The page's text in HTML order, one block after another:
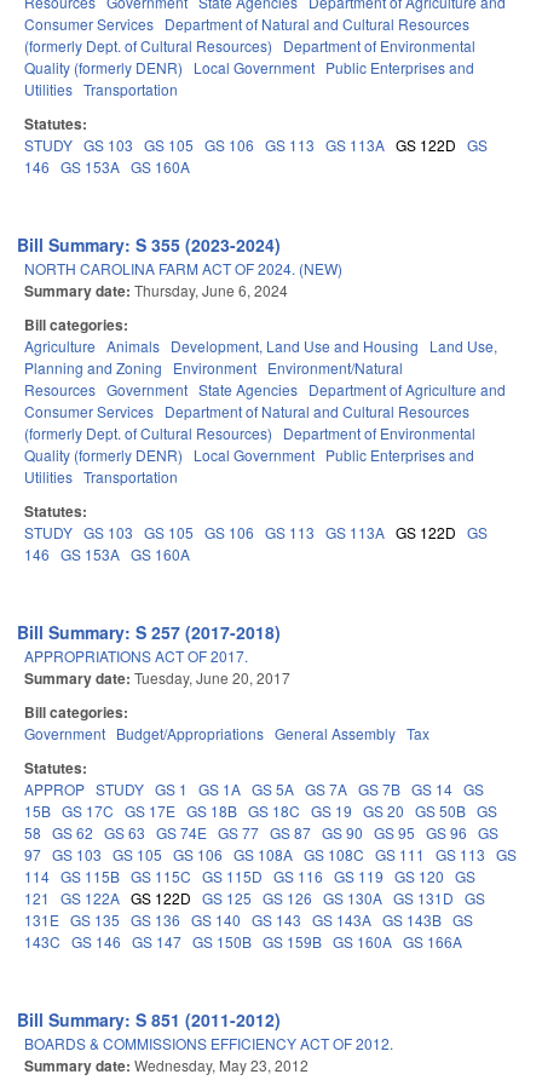
Consumer Services Department of Natural and Cultural Resources
(formerly Dept. of Cultural Resources)
Department of Environmental
Quality (formerly DENR)
Local Government Public Enterprises and
Utilities Transportation
Statutes:
STUDY GS 103 GS 105 GS 106 GS 113 GS 113A GS 122D GS
146 GS 153A GS 160A
Bill Summary: S 355 (2023-2024)
NORTH CAROLINA FARM ACT OF 2024. (NEW)
Summary date: Thursday, June 6, 2024
Bill categories:
Agriculture Animals Development, Land Use and Housing
Land Use,
Planning and Zoning
Environment Environment/Natural
Resources Government State Agencies Department of Agriculture and
Consumer Services Department of Natural and Cultural Resources
(formerly Dept. of Cultural Resources)
Department of Environmental
Quality (formerly DENR)
Local Government Public Enterprises and
Utilities Transportation
Statutes:
STUDY GS 103 GS 105 GS 106 GS 113 GS 113A GS 122D GS
146 GS 153A GS 160A
Bill Summary: S 257 (2017-2018)
APPROPRIATIONS ACT OF 2017.
Summary date: Tuesday, June 20, 2017
Bill categories:
Government Budget/Appropriations General Assembly Tax
Statutes:
APPROP STUDY GS 1 GS 1A GS 5A GS 7A GS 7B GS 14 GS
15B GS 17C GS 17E GS 18B GS 18C GS 19 GS 20 GS 50B GS
58 GS 62 GS 63 GS 74E GS 77 GS 87 GS 90 GS 95 GS 96 GS
97 GS 103 GS 105 GS 106 GS 108A GS 108C GS 111 GS 113 GS
114 GS 115B GS 115C GS 115D GS 116 GS 119 GS 120 GS
121
GS 122A GS 122D GS 125 GS 126 GS 130A GS 131D GS
131E GS 135 GS 136 GS 140 GS 143 GS 143A GS 143B GS
143C GS 146 GS 147 GS 150B GS 159B GS 160A GS 166A
Bill Summary: S 851 (2011-2012)
BOARDS & COMMISSIONS EFFICIENCY ACT OF 2012.
Summary date: Wednesday, May 23, 2012